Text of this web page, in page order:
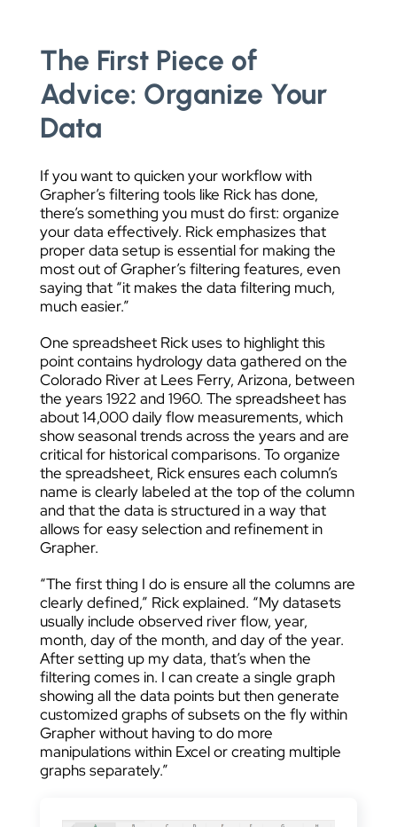
The First Piece of
Advice: Organize Your
Data
If you want to quicken your workflow with
Grapher’s filtering tools like Rick has done,
there’s something you must do first: organize
your data effectively. Rick emphasizes that
proper data setup is essential for making the
most out of Grapher’s filtering features, even
saying that “it makes the data filtering much,
much easier.”
One spreadsheet Rick uses to highlight this
point contains hydrology data gathered on the
Colorado River at Lees Ferry, Arizona, between
the years 1922 and 1960. The spreadsheet has
about 14,000 daily flow measurements, which
show seasonal trends across the years and are
critical for historical comparisons. To organize
the spreadsheet, Rick ensures each column’s
name is clearly labeled at the top of the column
and that the data is structured in a way that
allows for easy selection and refinement in
Grapher.
“The first thing I do is ensure all the columns are
clearly defined,” Rick explained. “My datasets
usually include observed river flow, year,
month, day of the month, and day of the year.
After setting up my data, that’s when the
filtering comes in. I can create a single graph
showing all the data points but then generate
customized graphs of subsets on the fly within
Grapher without having to do more
manipulations within Excel or creating multiple
graphs separately.”